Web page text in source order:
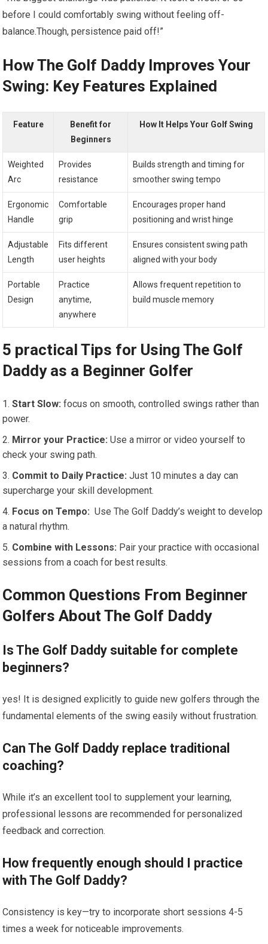
before I could comfortably swing without​ feeling off-
balance.Though, persistence paid off!”
How​ The Golf Daddy‍ Improves Your
Swing: Key Features Explained
Feature
Benefit for
Beginners
How It Helps Your Golf Swing
Weighted
‍Arc
Provides‍
resistance
Builds strength and timing for
smoother ‌swing tempo
Ergonomic
Handle
Comfortable​
grip
Encourages proper hand
positioning and wrist hinge
Adjustable
Length
Fits different
user​ heights
Ensures consistent swing path
aligned with your body
Portable
Design
Practice
anytime,
anywhere
Allows frequent repetition to
build muscle memory
5 practical Tips for Using The Golf
Daddy as a Beginner Golfer
Start Slow: focus ⁤on smooth, controlled swings rather ‌than
power.
Mirror your Practice: Use a mirror or video yourself to
check your​ swing path.
Commit to Daily Practice: Just 10 minutes a day can
‍supercharge your skill development.
Focus on Tempo: ⁣ Use The Golf Daddy’s ⁤weight to develop
a natural‍ rhythm.
Combine with Lessons: ‌Pair your practice with occasional
sessions from a coach for best results.
Common ​Questions From Beginner⁢
Golfers‌ About ‍The Golf Daddy
Is The Golf Daddy suitable for ⁤complete
beginners?
yes! It​ is​ designed explicitly to guide new golfers⁤ through the
fundamental‌ elements of the swing easily without frustration.
Can The Golf Daddy replace traditional
coaching?
While it’s an excellent tool to supplement your learning,
professional ‍lessons are ⁤recommended for personalized
feedback and correction.
How ⁣frequently enough should I practice
with The Golf Daddy?
Consistency ⁢is ⁢key—try to incorporate short sessions 4-5
times a week for noticeable⁢ improvements.